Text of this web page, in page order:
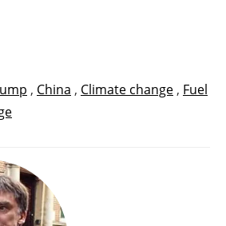
, China , Climate change , Fuel